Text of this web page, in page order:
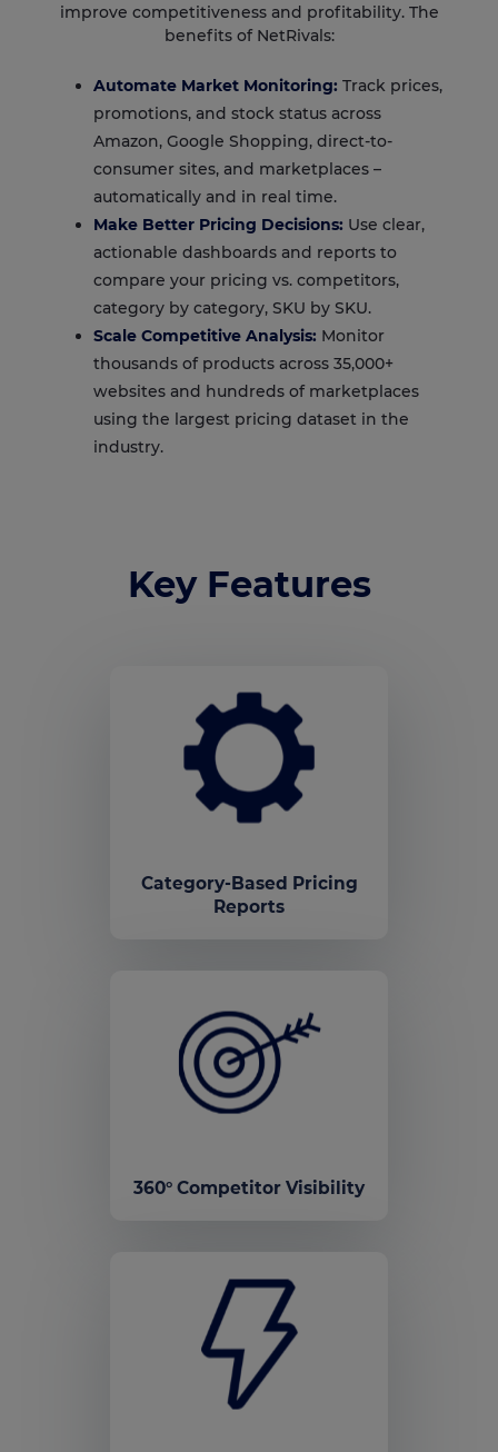
improve competitiveness and profitability. The
benefits of NetRivals:
Automate Market Monitoring: Track prices,
promotions, and stock status across
Amazon, Google Shopping, direct-to-
consumer sites, and marketplaces –
automatically and in real time.
Make Better Pricing Decisions: Use clear,
actionable dashboards and reports to
compare your pricing vs. competitors,
category by category, SKU by SKU.
Scale Competitive Analysis: Monitor
thousands of products across 35,000+
websites and hundreds of marketplaces
using the largest pricing dataset in the
industry.
Key Features
Category-Based Pricing
Reports
360° Competitor Visibility